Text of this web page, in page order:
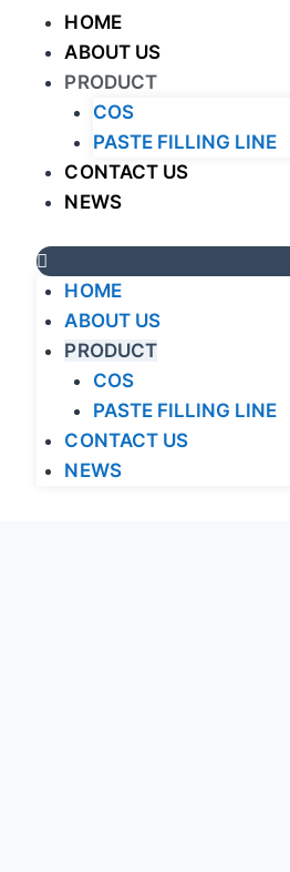
HOME
ABOUT US
PRODUCT
COS
PASTE FILLING LINE
CONTACT US
NEWS
HOME
ABOUT US
PRODUCT
COS
PASTE FILLING LINE
CONTACT US
NEWS